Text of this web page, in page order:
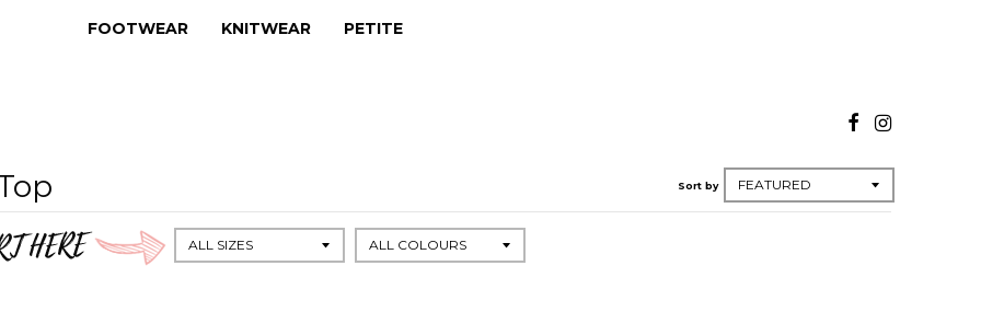
FOOTWEAR
KNITWEAR PETITE
Sort by